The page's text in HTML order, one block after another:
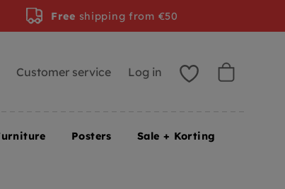
Free shipping from €50
Customer service Log in
Posters Sale + Korting